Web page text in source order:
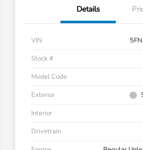
Details
VIN
Stock #
Model Code
Exterior
Interior
Drivetrain